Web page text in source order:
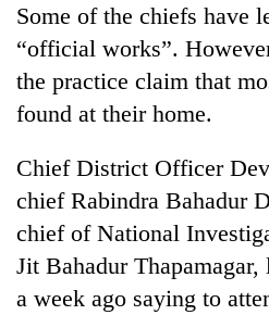
TRENDING
Badimalika's
high-
altitude
grows
beyond
annual
pilgrimage
Some of the chiefs have
“official works”.
the practice claim that
found at their home.
Chief District Officer
chief Rabindra Bahadur
chief of National
Jit Bahadur
a week ago saying to